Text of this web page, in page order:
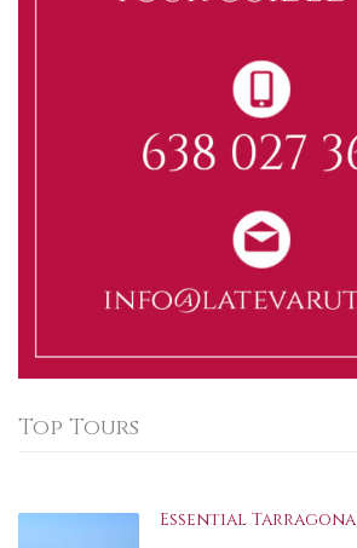
Top Tours
Essential Tarragona